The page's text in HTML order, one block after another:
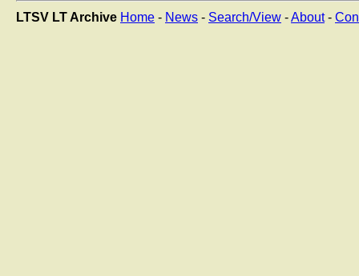
LTSV LT Archive Home - News - Search/View -About-